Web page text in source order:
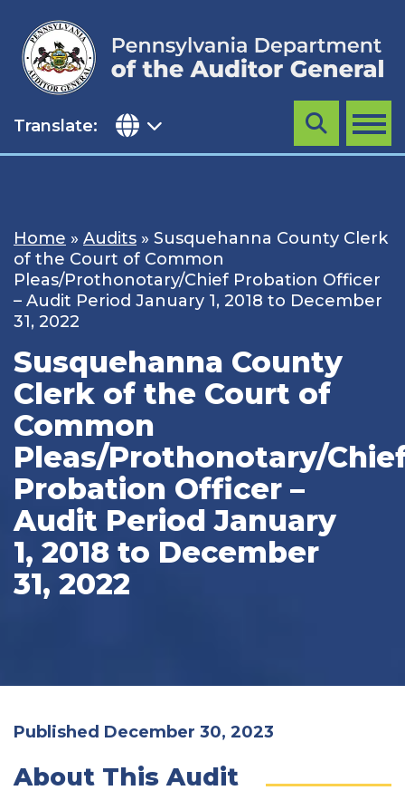
content
Translate: MENU
Search
Home » Audits » Susquehanna County Clerk
of the Court of Common
Pleas/Prothonotary/Chief Probation Officer
– Audit Period January 1, 2018 to December
31, 2022
Susquehanna County
Clerk of the Court of
Common
Pleas/Prothonotary/
Probation Officer –
Audit Period January
1, 2018 to December
31, 2022
Published December 30, 2023
About This Audit